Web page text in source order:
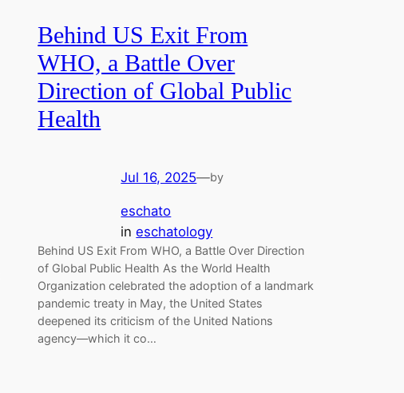
Behind US Exit From
WHO, a Battle Over
Direction of Global Public
Health
Jul 16, 2025—by
eschato
ineschatology
Behind US Exit From WHO, a Battle Over Direction
of Global Public Health As the World Health
Organization celebrated the adoption of a landmark
pandemic treaty in May, the United States
deepened its criticism of the United Nations
agency—which it co…